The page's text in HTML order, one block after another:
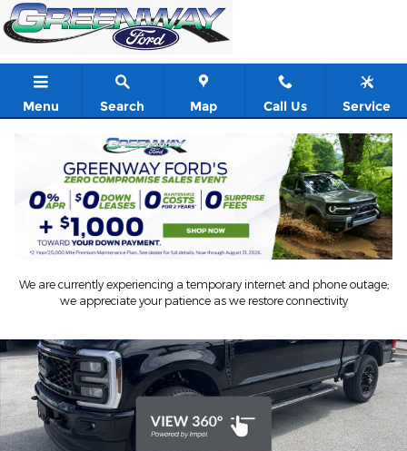
Skip to main content
Menu Search Map Call Us Service
We are currently experiencing a temporary internet and phone outage;
we appreciate your patience as we restore connectivity
New 2026 Ford Super Duty F-250 SRW Lariat Crew Cab Pickup